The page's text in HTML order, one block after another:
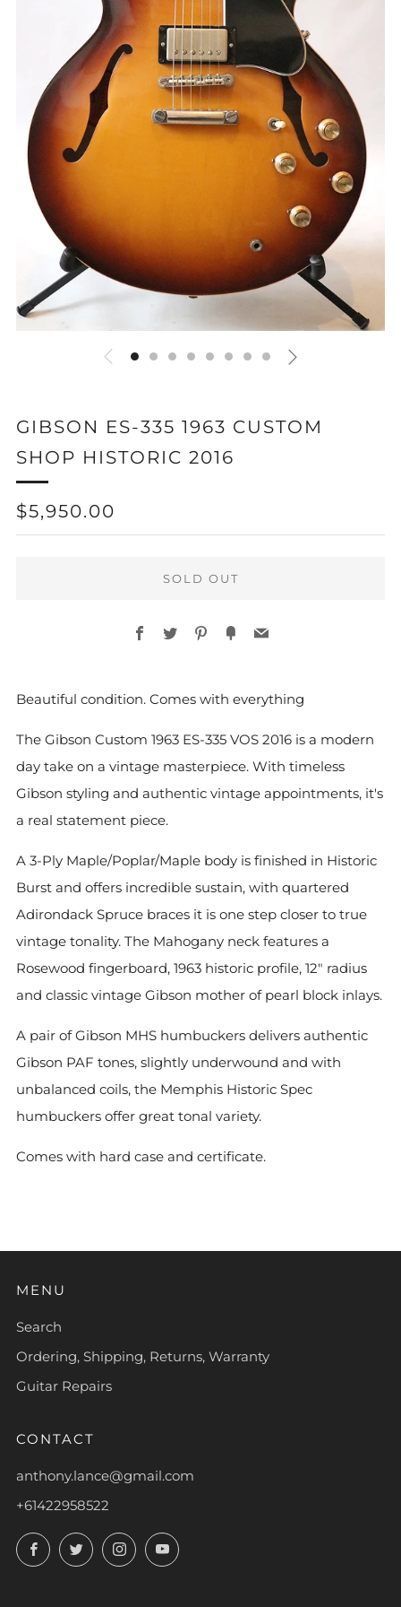
GIBSON ES-335 1963 CUSTOM
SHOP HISTORIC 2016
REGULAR
PRICE
$5,950.00
SOLD OUT
Facebook
TwitterPinterest
FancyEmail
Beautiful condition. Comes with everything
The Gibson Custom 1963 ES-335 VOS 2016 is a modern
day take on a vintage masterpiece. With timeless
Gibson styling and authentic vintage appointments, it's
a real statement piece.
A 3-Ply Maple/Poplar/Maple body is finished in Historic
Burst and offers incredible sustain, with quartered
Adirondack Spruce braces it is one step closer to true
vintage tonality. The Mahogany neck features a
Rosewood fingerboard, 1963 historic profile, 12" radius
and classic vintage Gibson mother of pearl block inlays.
A pair of Gibson MHS humbuckers delivers authentic
Gibson PAF tones, slightly underwound and with
unbalanced coils, the Memphis Historic Spec
humbuckers offer great tonal variety.
Comes with hard case and certificate.
MENU
Search
Ordering, Shipping, Returns, Warranty
Guitar Repairs
CONTACT
anthony.lance@gmail.com
+61422958522
FacebookTwitterInstagramYouTube